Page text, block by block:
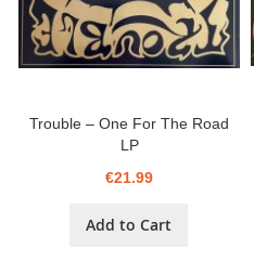
Trouble ‎– One For The Road
LP
€21.99
Add to Cart